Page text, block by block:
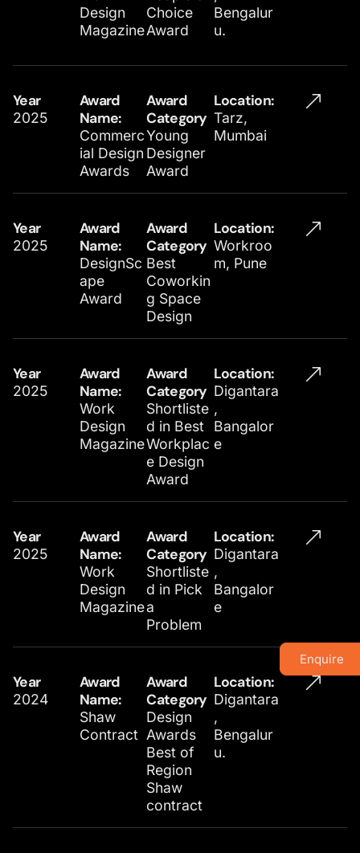
Design
Magazine
Choice
Award
Bengalur
u.
Year
2025
Award
Name:
Commerc
ial Design
Awards
Award
Category
Young
Designer
Award
Location​:
Tarz,
Mumbai
Year
2025
Award
Name:
DesignSc
ape
Award
Award
Category
Best
Coworkin
g Space
Design
Location​:
Workroo
m, Pune
Year
2025
Award
Name:
Work
Design
Magazine
Award
Category
Shortliste
d in Best
Workplac
e Design
Award
Location​:
Digantara
,
Bangalor
e
Year
2025
Award
Name:
Work
Design
Magazine
Award
Category
Shortliste
d in Pick
a
Problem
Location​:
Digantara
,
Bangalor
e
Year
2024
Award
Name:
Shaw
Contract
Award
Category
Design
Awards
Best of
Region
Shaw
contract
Location​:
Digantara
,
Bengalur
u.
Enquire